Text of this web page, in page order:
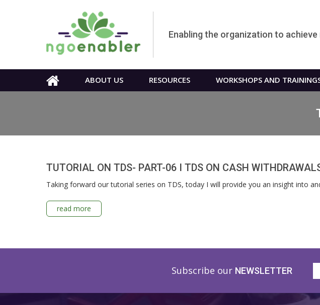
Enabling the organization to achieve
ABOUT US RESOURCES WORKSHOPS AND
TUTORIAL ON TDS- PART-06 I TDS ON CASH
Taking forward our tutorial series on TDS, today I will provide you an insight into
read more
Subscribe our NEWSLETTER